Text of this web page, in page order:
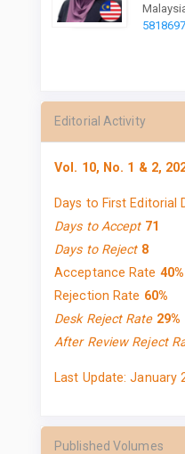
Editorial Activity
Vol. 10, No. 1 & 2,
Days to First Editorial
Days to Accept 71
Days to Reject 8
Acceptance Rate 40%
Rejection Rate 60%
Desk Reject Rate 29%
After Review Reject
Last Update: January
Published Volumes